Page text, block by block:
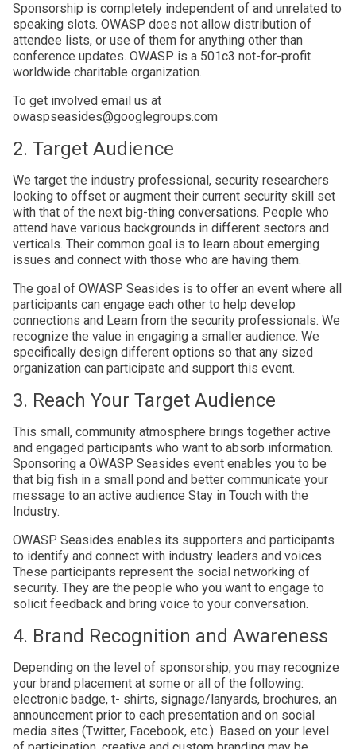
Sponsorship is completely independent of and unrelated to
speaking slots. OWASP does not allow distribution of
attendee lists, or use of them for anything other than
conference updates. OWASP is a 501c3 not-for-profit
worldwide charitable organization.
To get involved email us at
owaspseasides@googlegroups.com
2. Target Audience
We target the industry professional, security researchers
looking to offset or augment their current security skill set
with that of the next big-thing conversations. People who
attend have various backgrounds in different sectors and
verticals. Their common goal is to learn about emerging
issues and connect with those who are having them.
The goal of OWASP Seasides is to offer an event where all
participants can engage each other to help develop
connections and Learn from the security professionals. We
recognize the value in engaging a smaller audience. We
specifically design different options so that any sized
organization can participate and support this event.
3. Reach Your Target Audience
This small, community atmosphere brings together active
and engaged participants who want to absorb information.
Sponsoring a OWASP Seasides event enables you to be
that big fish in a small pond and better communicate your
message to an active audience Stay in Touch with the
Industry.
OWASP Seasides enables its supporters and participants
to identify and connect with industry leaders and voices.
These participants represent the social networking of
security. They are the people who you want to engage to
solicit feedback and bring voice to your conversation.
4. Brand Recognition and Awareness
Depending on the level of sponsorship, you may recognize
your brand placement at some or all of the following:
electronic badge, t- shirts, signage/lanyards, brochures, an
announcement prior to each presentation and on social
media sites (Twitter, Facebook, etc.). Based on your level